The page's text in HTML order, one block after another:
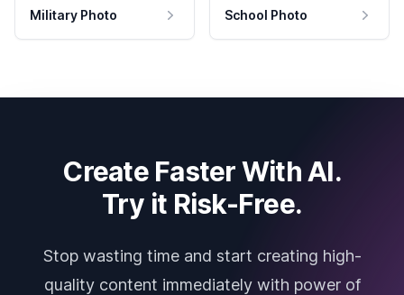
Military Photo School Photo
Create Faster With AI.
Try it Risk-Free.
Stop wasting time and start creating high-
quality content immediately with power of